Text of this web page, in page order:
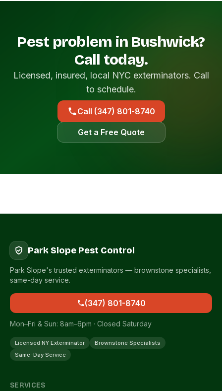
Pest problem in Bushwick?
Call today.
Licensed, insured, local NYC exterminators. Call
to schedule.
Call (347) 801-8740
Get a Free Quote
Park Slope Pest Control
Park Slope's trusted exterminators — brownstone specialists,
same-day service.
(347) 801-8740
Mon–Fri & Sun: 8am–6pm · Closed Saturday
Licensed NY Exterminator
Brownstone Specialists
Same-Day Service
SERVICES